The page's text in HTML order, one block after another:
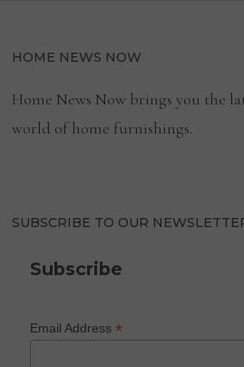
HOME NEWS NOW
Home News Now brings you the
world of home furnishings.
SUBSCRIBE TO OUR
Subscribe
Email Address*